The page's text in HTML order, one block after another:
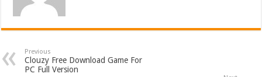
Previous
Clouzy Free Download Game For
PC Full Version